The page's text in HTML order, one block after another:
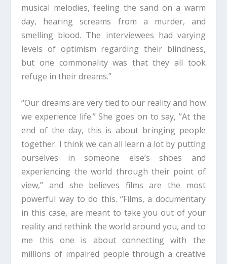
musical melodies, feeling the sand on a warm
day, hearing screams from a murder, and
smelling blood. The interviewees had varying
levels of optimism regarding their blindness,
but one commonality was that they all took
refuge in their dreams.”
“Our dreams are very tied to our reality and how
we experience life.” She goes on to say, ”At the
end of the day, this is about bringing people
together. I think we can all learn a lot by putting
ourselves in someone else’s shoes and
experiencing the world through their point of
view,” and she believes films are the most
powerful way to do this. “Films, a documentary
in this case, are meant to take you out of your
reality and rethink the world around you, and to
me this one is about connecting with the
millions of impaired people through a creative